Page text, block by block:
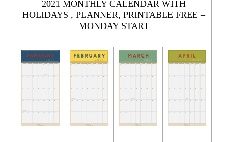
2021 MONTHLY CALENDAR WITH
HOLIDAYS , PLANNER, PRINTABLE FREE –
MONDAY START